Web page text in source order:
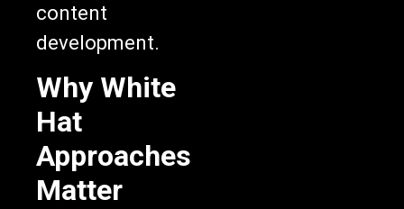
content
development.
Why White
Hat
Approaches
Matter